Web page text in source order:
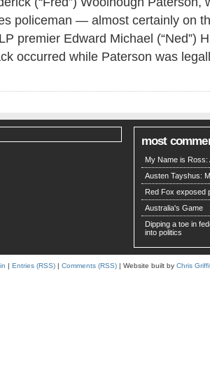
­policeman — almost certainly on
premier Edward Michael (“Ned”)
occurred while Paterson was
most
My Name is Ross:
Austen Tayshus:
Red Fox exposed
Australia's Game
Dipping a toe in
into politics
| Entries (RSS) | Comments (RSS) | Website built by Chris